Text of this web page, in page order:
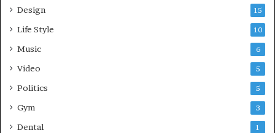
Design 15
Life Style 10
Music 6
Video 5
Politics 5
Gym 3
Dental 1